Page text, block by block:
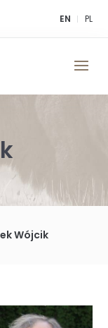
EN PL
Wójcik